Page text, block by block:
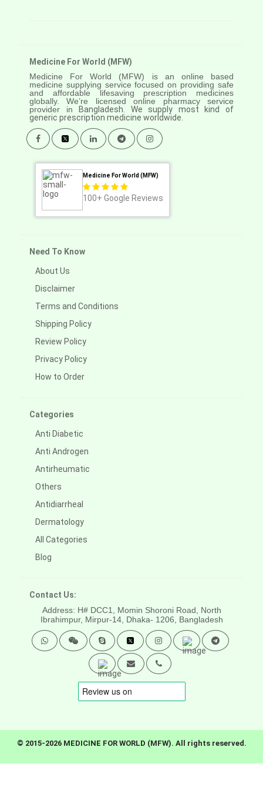
Medicine For World (MFW)
Medicine For World (MFW) is an online based
medicine supplying service focused on providing safe
and affordable lifesaving prescription medicines
globally. We’re licensed online pharmacy service
provider in
Bangladesh. We supply most kind of
generic prescription medicine worldwide.
Medicine For World (MFW)
100+ Google Reviews
Need To Know
About Us
Disclaimer
Terms and Conditions
Shipping Policy
Review Policy
Privacy Policy
How to Order
Categories
Anti Diabetic
Anti Androgen
Antirheumatic
Others
Antidiarrheal
Dermatology
All Categories
Blog
Contact Us:
Address: H# DCC1, Momin Shoroni Road, North
Ibrahimpur, Mirpur-14, Dhaka- 1206, Bangladesh
© 2015-2026 MEDICINE FOR WORLD (MFW). All rights reserved.